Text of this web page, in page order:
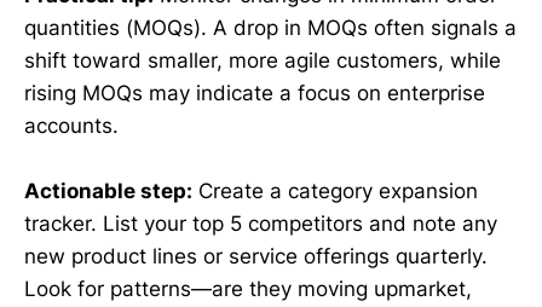
quantities (MOQs). A drop in MOQs often signals a
shift toward smaller, more agile customers, while
rising MOQs may indicate a focus on enterprise
accounts.
Actionable step: Create a category expansion
tracker. List your top 5 competitors and note any
new product lines or service offerings quarterly.
Look for patterns—are they moving upmarket,